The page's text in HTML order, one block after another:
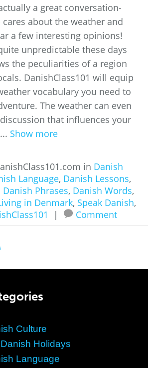
a great conversation-
cares about the weather and
a few interesting opinions!
unpredictable these days
the peculiarities of a region
DanishClass101 will equip
vocabulary you need to
The weather can even
that influences your
Show more
in Danish
Language, Danish Lessons,
Danish Phrases, Danish Words,
in Denmark, Speak Danish,
| Comment
Culture
Danish Holidays
Language